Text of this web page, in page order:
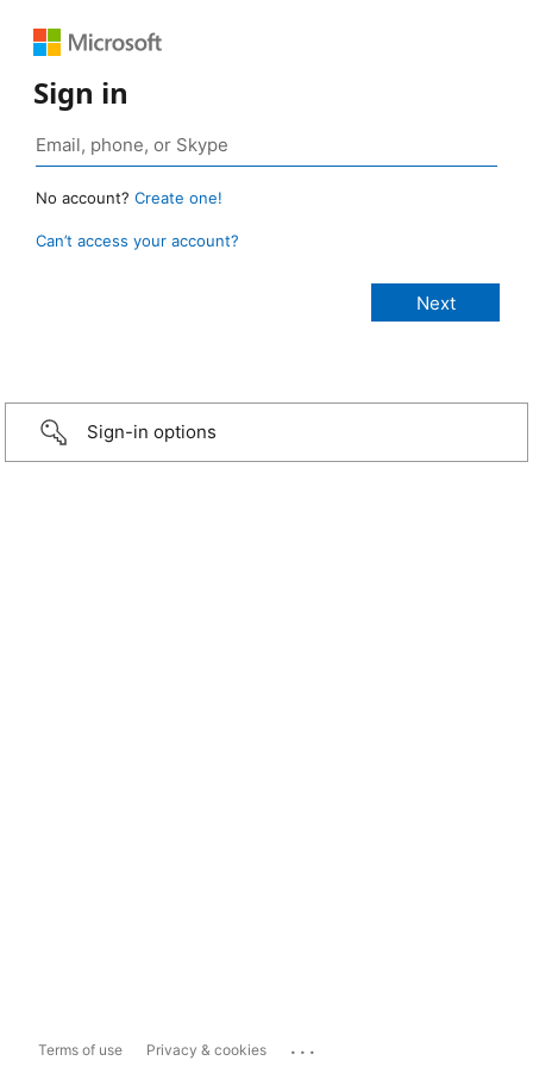
Sign in
No account? Create one!
Can’t access your account?
Sign-in options
Terms of use Privacy & cookies ...